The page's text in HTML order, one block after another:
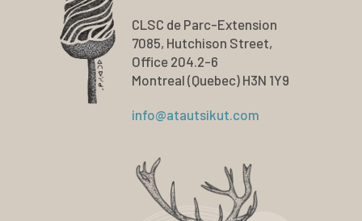
CLSC de Parc-Extension
7085, Hutchison Street,
Office 204.2-6
Montreal (Quebec) H3N 1Y9
info@atautsikut.com